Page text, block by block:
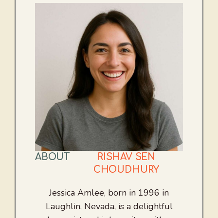
ABOUT
RISHAV SEN
CHOUDHURY
Jessica Amlee, born in 1996 in
Laughlin, Nevada, is a delightful